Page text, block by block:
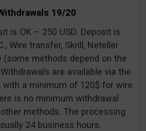
19/20
is OK – 250 USD. Deposit is
Wire transfer, Skrill, Neteller
(some methods depend on the
are available via the
with a minimum of 120$ for wire
is no minimum withdrawal
methods. The processing
24 business hours.